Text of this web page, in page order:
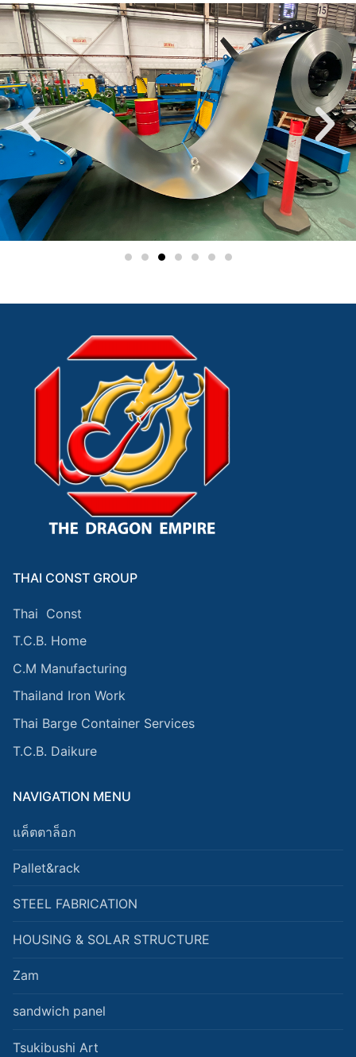
THAI CONST GROUP
Thai Const
T.C.B. Home
C.M Manufacturing
Thailand Iron Work
Thai Barge Container Services
T.C.B. Daikure
NAVIGATION MENU
แค็ตตาล็อก
Pallet&rack
STEEL FABRICATION
HOUSING & SOLAR STRUCTURE
Zam
sandwich panel
Tsukibushi Art